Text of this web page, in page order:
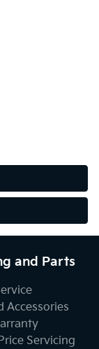
and Parts
Accessories
Servicing